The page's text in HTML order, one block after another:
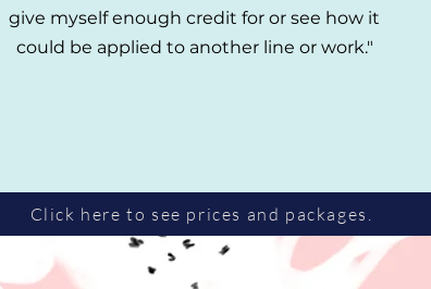
give myself enough credit for or see how it
could be applied to another line or work."
Click here to see prices and packages.